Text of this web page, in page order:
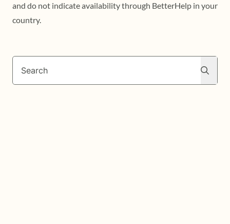
and do not indicate availability through BetterHelp in your
country.
Search